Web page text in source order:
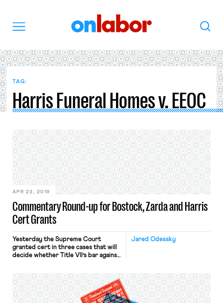
Search
TAG:
Harris Funeral Homes v. EEOC
Commentary Round-up for Bostock, Zarda and Harris
Cert Grants
APR 23, 2019
Jared Odessky
Yesterday the Supreme Court
granted cert in three cases that will
decide whether Title VII’s bar against
sexual orientation and gender
identity. Just two years ago,
advocates were cheering the